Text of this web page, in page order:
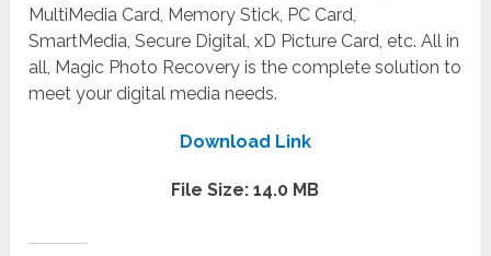
MultiMedia Card, Memory Stick, PC Card,
SmartMedia, Secure Digital, xD Picture Card, etc. All in
all, Magic Photo Recovery is the complete solution to
meet your digital media needs.
Download Link
File Size: 14.0 MB